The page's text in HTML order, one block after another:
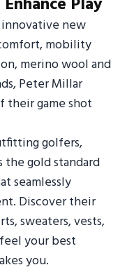
new
mobility
merino wool and
Peter Millar
their game shot
golfers,
the gold standard
seamlessly
Discover their
sweaters, vests,
your best
you.